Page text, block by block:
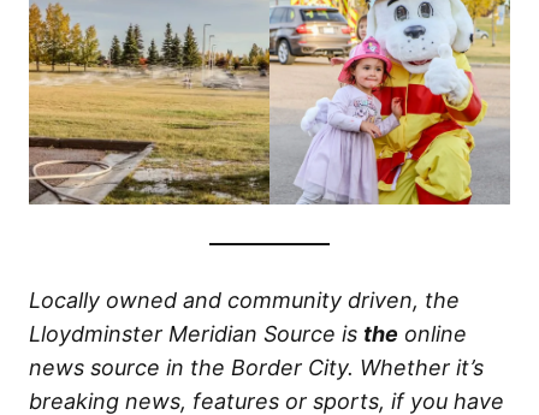
Locally owned and community driven, the
Lloydminster Meridian Source is the online
news source in the Border City. Whether it’s
breaking news, features or sports, if you have